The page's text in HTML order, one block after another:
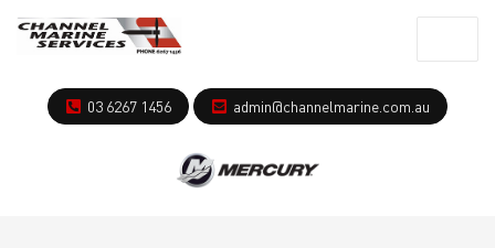
03 6267 1456 admin@channelmarine.com.au